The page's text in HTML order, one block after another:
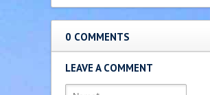
0 COMMENTS
LEAVE A COMMENT